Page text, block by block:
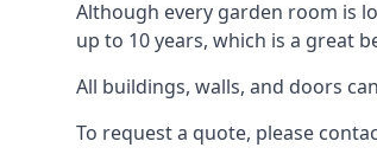
Although every garden room is
up to 10 years, which is a great
All buildings, walls, and doors
To request a quote, please